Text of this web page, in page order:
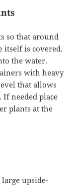
so that around
itself is covered.
the water.
with heavy
that allows
needed place
plants at the
upside-